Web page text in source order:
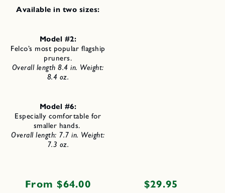
Available in two sizes:
Model #2:
Felco’s most popular flagship
pruners.
Overall length 8.4 in. Weight:
8.4 oz.
Model #6:
Especially comfortable for
smaller hands.
Overall length: 7.7 in. Weight:
7.3 oz.
Regular
From $64.00
Regular
$29.95